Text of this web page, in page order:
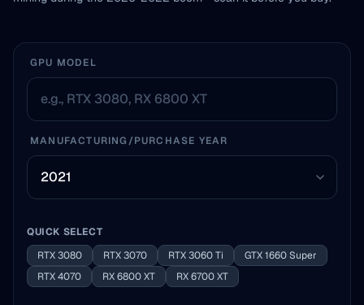
GPU MODEL
MANUFACTURING/PURCHASE YEAR
QUICK SELECT
RTX 3080
RTX 3070 RTX 3060 Ti
GTX 1660 Super
RTX 4070
RX 6800 XT RX 6700 XT